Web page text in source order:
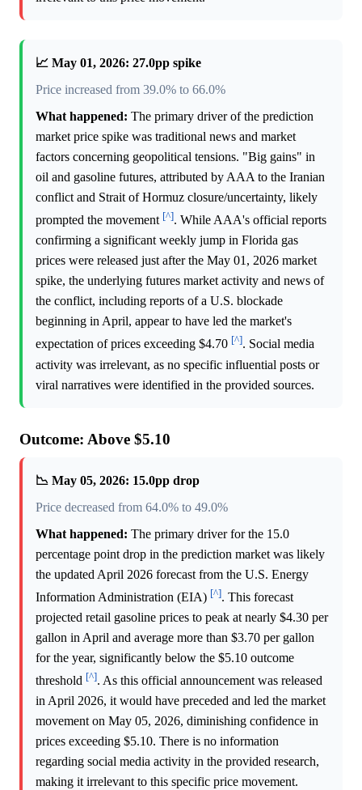
📈 May 01, 2026: 27.0pp spike
Price increased from 39.0% to 66.0%
What happened: The primary driver of the prediction
market price spike was traditional news and market
factors concerning geopolitical tensions. "Big gains" in
oil and gasoline futures, attributed by AAA to the Iranian
conflict and Strait of Hormuz closure/uncertainty, likely
prompted the movement [^]. While AAA's official reports
confirming a significant weekly jump in Florida gas
prices were released just after the May 01, 2026 market
spike, the underlying futures market activity and news of
the conflict, including reports of a U.S. blockade
beginning in April, appear to have led the market's
expectation of prices exceeding $4.70 [^]. Social media
activity was irrelevant, as no specific influential posts or
viral narratives were identified in the provided sources.
Outcome: Above $5.10
📉 May 05, 2026: 15.0pp drop
Price decreased from 64.0% to 49.0%
What happened: The primary driver for the 15.0
percentage point drop in the prediction market was likely
the updated April 2026 forecast from the U.S. Energy
Information Administration (EIA) [^]. This forecast
projected retail gasoline prices to peak at nearly $4.30 per
gallon in April and average more than $3.70 per gallon
for the year, significantly below the $5.10 outcome
threshold [^]. As this official announcement was released
in April 2026, it would have preceded and led the market
movement on May 05, 2026, diminishing confidence in
prices exceeding $5.10. There is no information
regarding social media activity in the provided research,
making it irrelevant to this specific price movement.